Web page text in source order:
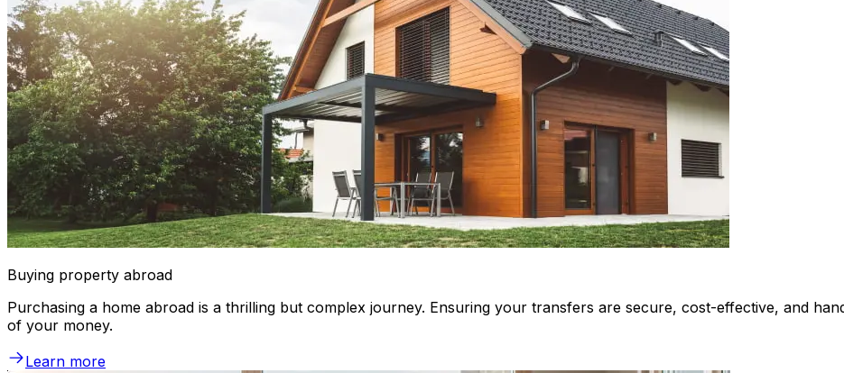
Buying property abroad
Purchasing a home abroad is a thrilling but complex journey. Ensuring your transfers are secure, cost-effective, and
of your money.
Learn more